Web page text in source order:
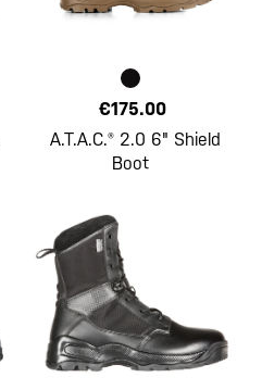
€175.00
A.T.A.C.® 2.0 6" Shield
Boot